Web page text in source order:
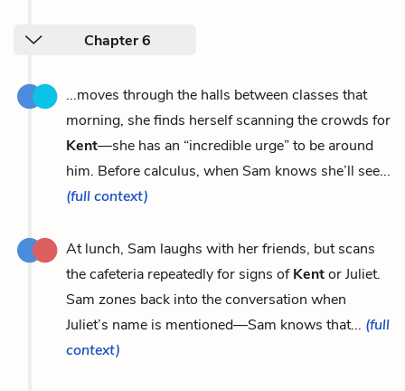
Chapter 6
...moves through the halls between classes that
morning, she finds herself scanning the crowds for
Kent—she has an “incredible urge” to be around
him. Before calculus, when Sam knows she’ll see...
(full context)
At lunch, Sam laughs with her friends, but scans
the cafeteria repeatedly for signs ofKentor Juliet.
Sam zones back into the conversation when
Juliet’s name is mentioned—Sam knows that... (full
context)